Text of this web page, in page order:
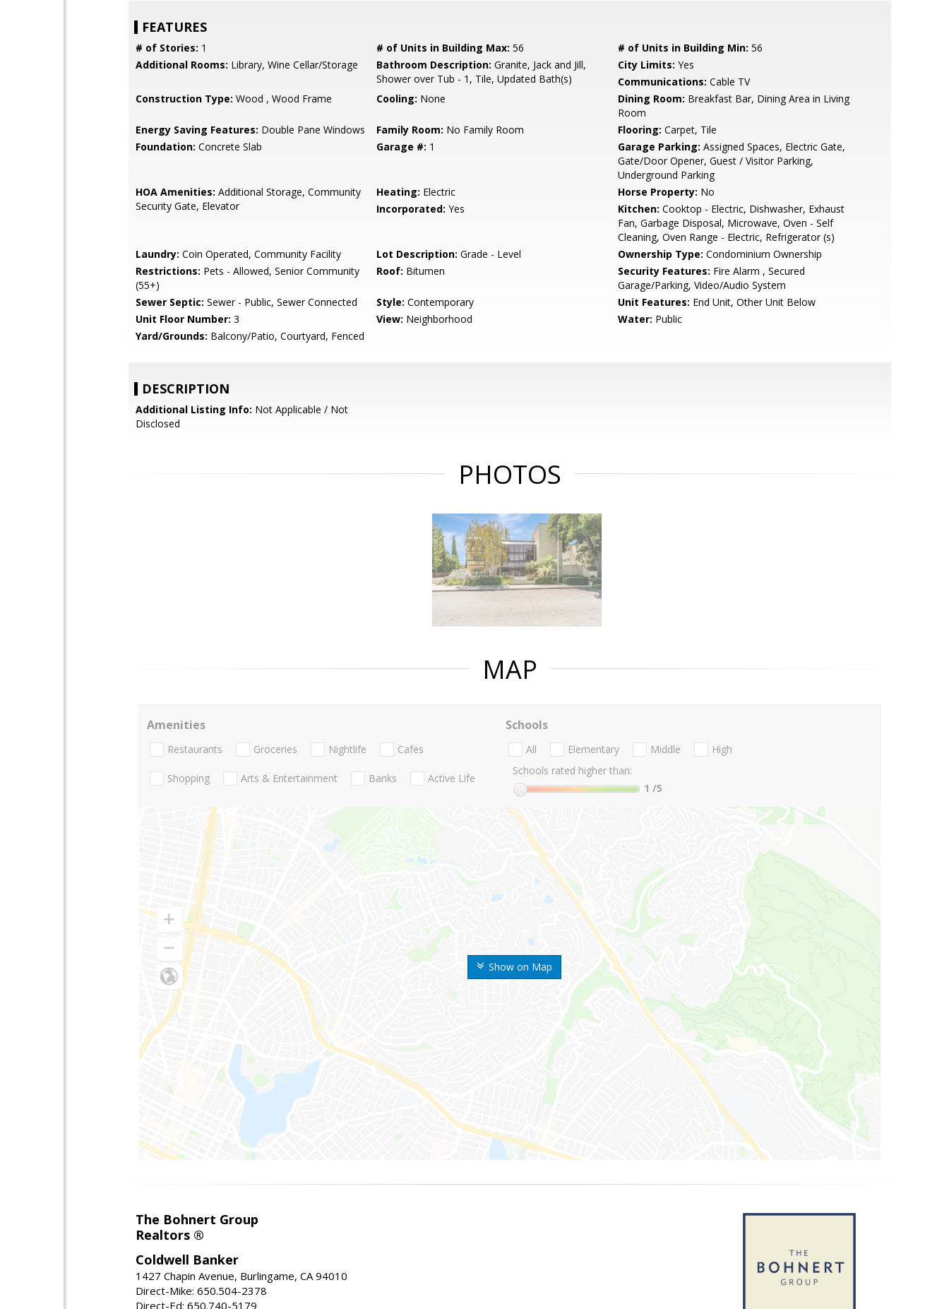
FEATURES
# of Stories: 1 # of Units in Building Max: 56 # of Units in Building Min: 56
Additional Rooms: Library, Wine Cellar/Storage Bathroom Description: Granite, Jack and Jill,
Shower over Tub - 1, Tile, Updated Bath(s)
City Limits: Yes
Communications: Cable TV
Construction Type: Wood , Wood Frame Cooling: None Dining Room: Breakfast Bar, Dining Area in Living
Room
Energy Saving Features: Double Pane Windows Family Room: No Family Room Flooring: Carpet, Tile
Foundation: Concrete Slab Garage #: 1 Garage Parking: Assigned Spaces, Electric Gate,
Gate/Door Opener, Guest / Visitor Parking,
Underground Parking
HOA Amenities: Additional Storage, Community
Security Gate, Elevator
Heating: Electric Horse Property: No
Incorporated: Yes Kitchen: Cooktop - Electric, Dishwasher, Exhaust
Fan, Garbage Disposal, Microwave, Oven - Self
Cleaning, Oven Range - Electric, Refrigerator (s)
Laundry: Coin Operated, Community Facility Lot Description: Grade - Level Ownership Type: Condominium Ownership
Restrictions: Pets - Allowed, Senior Community
(55+)
Roof: Bitumen Security Features: Fire Alarm , Secured
Garage/Parking, Video/Audio System
Sewer Septic: Sewer - Public, Sewer Connected Style: Contemporary Unit Features: End Unit, Other Unit Below
Unit Floor Number: 3 View: Neighborhood Water: Public
Yard/Grounds: Balcony/Patio, Courtyard, Fenced
DESCRIPTION
Additional Listing Info: Not Applicable / Not
Disclosed
PHOTOS
MAP
Show on Map
Amenities
Restaurants Groceries Nightlife Cafes
Shopping Arts & Entertainment Banks Active Life
Schools
All Elementary Middle
High
Schools rated higher than:
1 /5
The Bohnert Group
Realtors ®
Coldwell Banker
1427 Chapin Avenue, Burlingame, CA 94010
Direct-Mike: 650.504-2378
Direct-Ed: 650.740-5179